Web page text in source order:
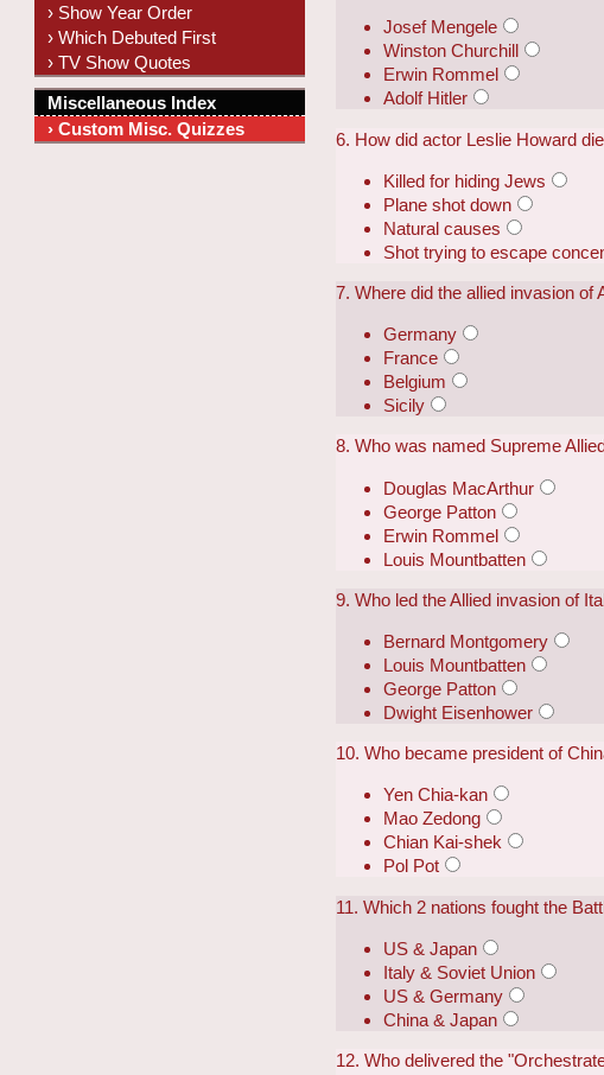
Josef Mengele
Winston Churchill
Erwin Rommel
Adolf Hitler
6. How did actor Leslie Howard
Killed for hiding Jews
Plane shot down
Natural causes
Shot trying to escape
7. Where did the allied invasion of
Germany
France
Belgium
Sicily
8. Who was named Supreme
Douglas MacArthur
George Patton
Erwin Rommel
Louis Mountbatten
9. Who led the Allied invasion of
Bernard Montgomery
Louis Mountbatten
George Patton
Dwight Eisenhower
10. Who became president of
Yen Chia-kan
Mao Zedong
Chian Kai-shek
Pol Pot
11. Which 2 nations fought the
US & Japan
Italy & Soviet Union
US & Germany
China & Japan
12. Who delivered the
› Show Year Order
› Which Debuted First
› TV Show Quotes
Miscellaneous Index
› Custom Misc. Quizzes